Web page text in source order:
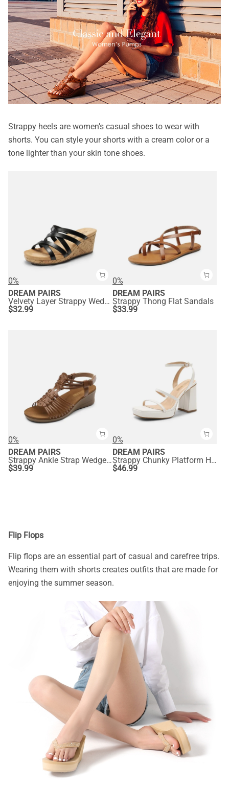
Strappy heels are women’s casual shoes to wear with
shorts. You can style your shorts with a cream color or a
tone lighter than your skin tone shoes.
0%
DREAM PAIRS
Velvety Layer Strappy Wedge Sandals
$32.99
0%
DREAM PAIRS
Strappy Thong Flat Sandals
$33.99
0%
DREAM PAIRS
Strappy Ankle Strap Wedge Sandals
$39.99
0%
DREAM PAIRS
Strappy Chunky Platform Heel Sandals
$46.99
Flip Flops
Flip flops are an essential part of casual and carefree trips.
Wearing them with shorts creates outfits that are made for
enjoying the summer season.